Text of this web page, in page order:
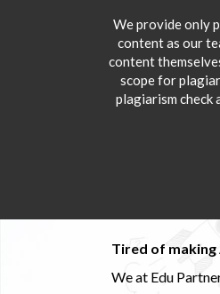
We provide only
content as our
content
scope for
plagiarism check
Tired of
We at Edu